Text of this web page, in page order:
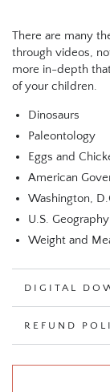
There are many
through videos,
more in-depth
of your children.
Dinosaurs
Paleontology
Eggs and
American
Washington,
U.S. Geography
Weight and
DIGITAL
REFUND